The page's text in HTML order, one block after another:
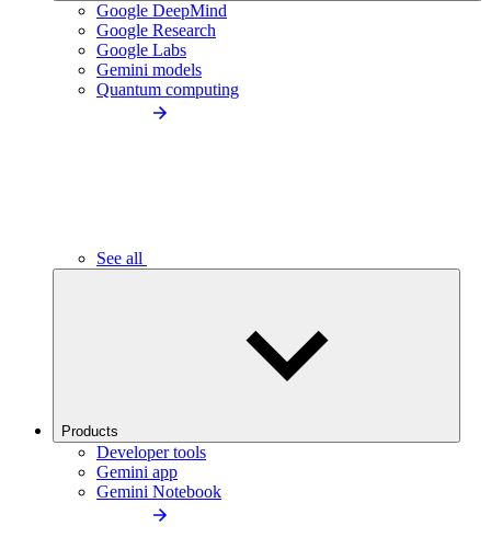
Google DeepMind
Google Research
Google Labs
Gemini models
Quantum computing
See all
Products
Developer tools
Gemini app
Gemini Notebook